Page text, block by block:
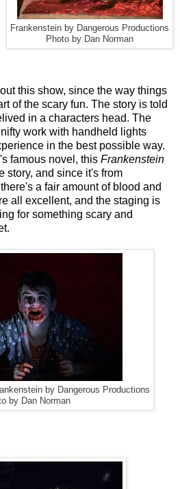
Frankenstein by Dangerous Productions
Photo by Dan Norman
this show, since the way things
of the scary fun. The story is told
in a characters head. The
work with handheld lights
in the best possible way.
famous novel, this Frankenstein
story, and since it's from
a fair amount of blood and
all excellent, and the staging is
for something scary and
by Dangerous Productions
by Dan Norman